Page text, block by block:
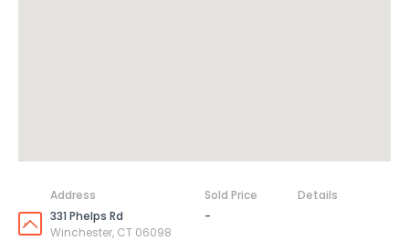
Address Sold Price
Details
331 Phelps Rd
Winchester, CT 06098
-